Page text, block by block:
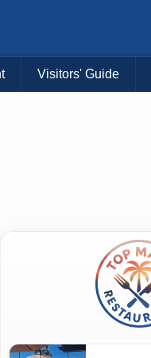
Visitors' Guide